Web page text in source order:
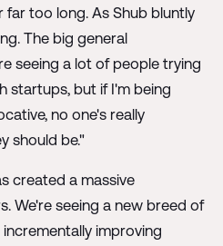
far too long. As Shub bluntly
The big general
seeing a lot of people trying
startups, but if I'm being
no one's really
should be."
created a massive
We're seeing a new breed of
improving